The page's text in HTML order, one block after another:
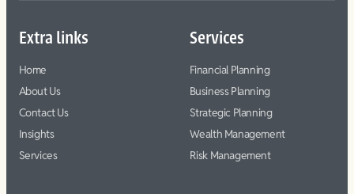
Extra links
Home
About Us
Contact Us
Insights
Services
Services
Financial Planning
Business Planning
Strategic Planning
Wealth Management
Risk Management